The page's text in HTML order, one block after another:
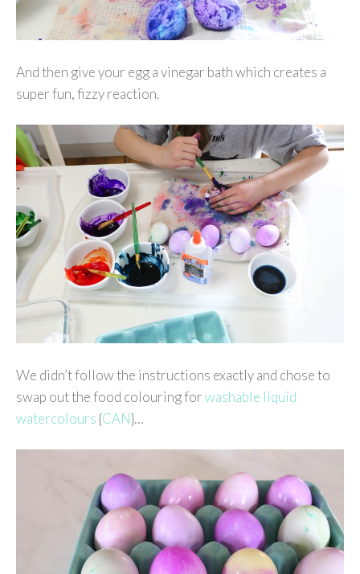
And then give your egg a vinegar bath which creates a
super fun, fizzy reaction.
We didn’t follow the instructions exactly and chose to
swap out the food colouring forwashable liquid
watercolours{CAN}…